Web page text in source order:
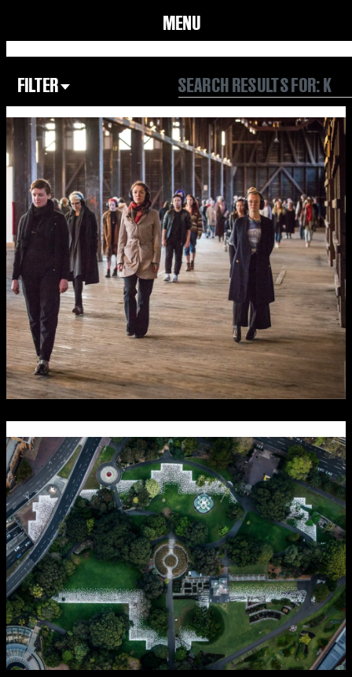
MENU
FILTER
Focus Area
Our Community
Our Culture
Our Environment
All
Form
Year